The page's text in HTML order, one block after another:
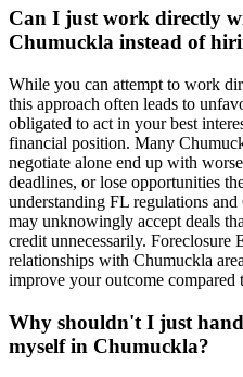
Can I just work directly
Chumuckla instead of
While you can attempt to work
this approach often leads to
obligated to act in your best
financial position. Many
negotiate alone end up with
deadlines, or lose opportunities
understanding FL regulations
may unknowingly accept deals
credit unnecessarily. Foreclosure
relationships with Chumuckla
improve your outcome compared
Why shouldn't I just
myself in Chumuckla?